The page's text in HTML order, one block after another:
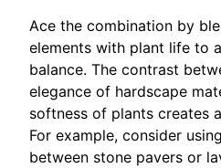
Ace the combination by
elements with plant life to
balance. The contrast
elegance of hardscape
softness of plants creates
For example, consider
between stone pavers or